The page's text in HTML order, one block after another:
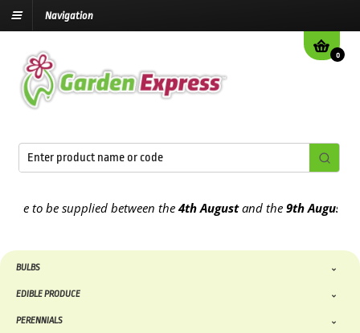
Navigation
0
be supplied between the4th Augustand the9th August2026
BULBS
EDIBLE PRODUCE
PERENNIALS